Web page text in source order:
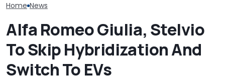
Home News
Alfa Romeo Giulia, Stelvio
To Skip Hybridization And
Switch To EVs